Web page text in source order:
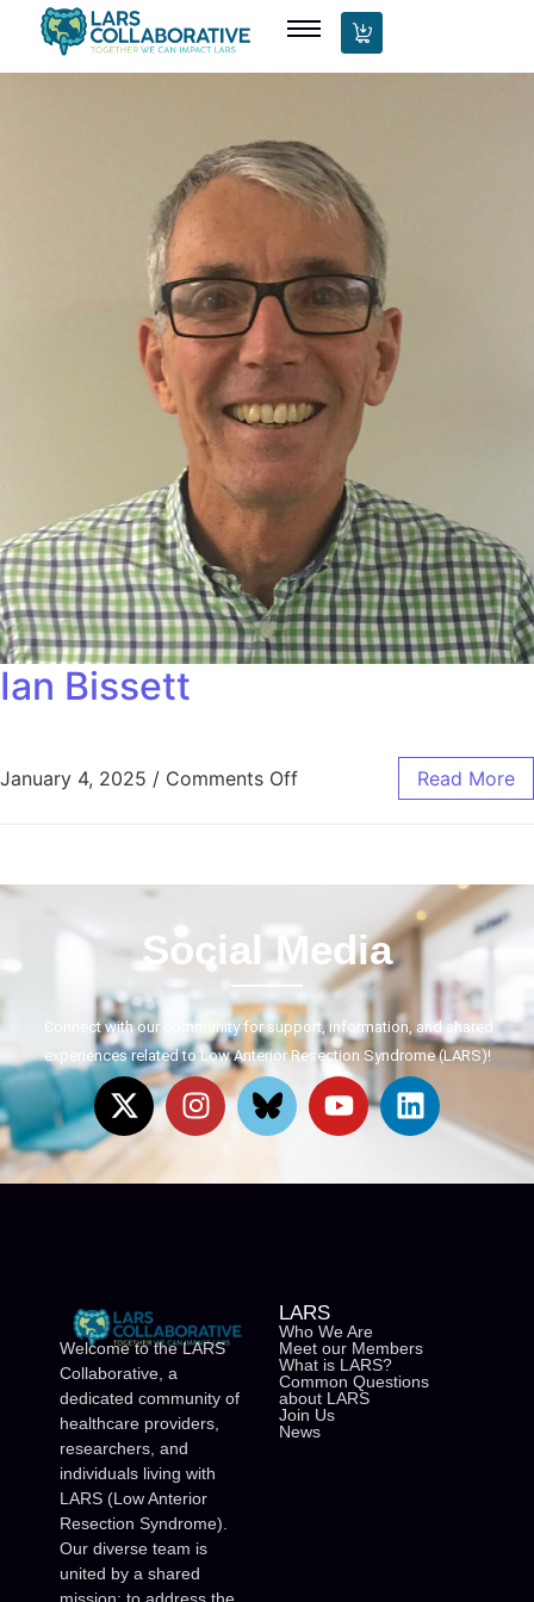
Ian Bissett
January 4, 2025 / Comments Off Read More
Social Media
Connect with our community for support, information, and shared
experiences related to Low Anterior Resection Syndrome (LARS)!
Welcome to the LARS
Collaborative, a
dedicated community of
healthcare providers,
researchers, and
individuals living with
LARS (Low Anterior
Resection Syndrome).
Our diverse team is
united by a shared
LARS
Who We Are
Meet our Members
What is LARS?
Common Questions
about LARS
Join Us
News